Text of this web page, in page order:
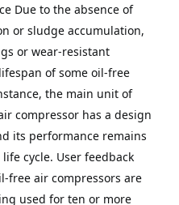
Due to the absence of
or sludge accumulation,
or wear-resistant
of some oil-free
the main unit of
compressor has a design
its performance remains
cycle. User feedback
free air compressors are
used for ten or more